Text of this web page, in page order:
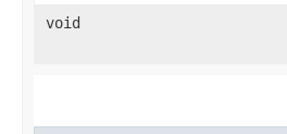
void